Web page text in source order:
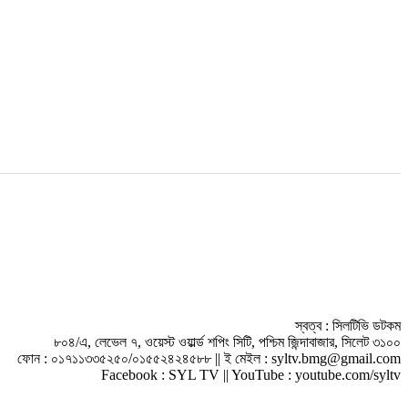
স্বত্ব : সিলটিভি ডটকম
৮০৪/এ, লেভেল ৭, ওয়েস্ট ওয়ার্ল্ড শপিং সিটি, পশ্চিম জিন্দাবাজার, সিলেট ৩১০০
ফোন : ০১৭১১৩৩৫২৫০/০১৫৫২৪২৪৫৮৮ || ই মেইল : syltv.bmg@gmail.com
Facebook : SYL TV || YouTube : youtube.com/syltv